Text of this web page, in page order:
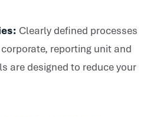
Clearly defined processes
reporting unit and
are designed to reduce your